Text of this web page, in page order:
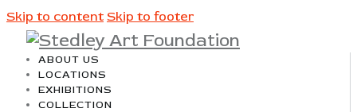
Skip to content Skip to footer
ABOUT US
LOCATIONS
EXHIBITIONS
COLLECTION